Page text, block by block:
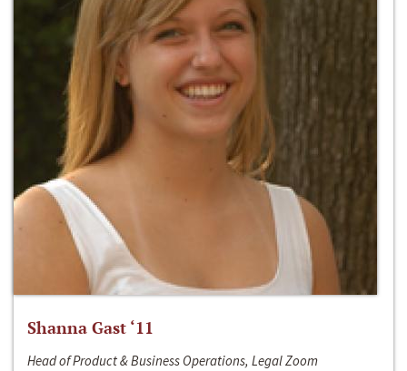
Shanna Gast ‘11
Head of Product & Business Operations, Legal Zoom